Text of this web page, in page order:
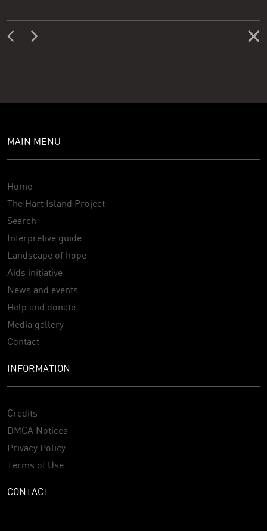
MAIN MENU
Home
The Hart Island Project
Search
Interpretive guide
Landscape of hope
Aids initiative
News and events
Help and donate
Media gallery
Contact
INFORMATION
Credits
DMCA Notices
Privacy Policy
Terms of Use
CONTACT